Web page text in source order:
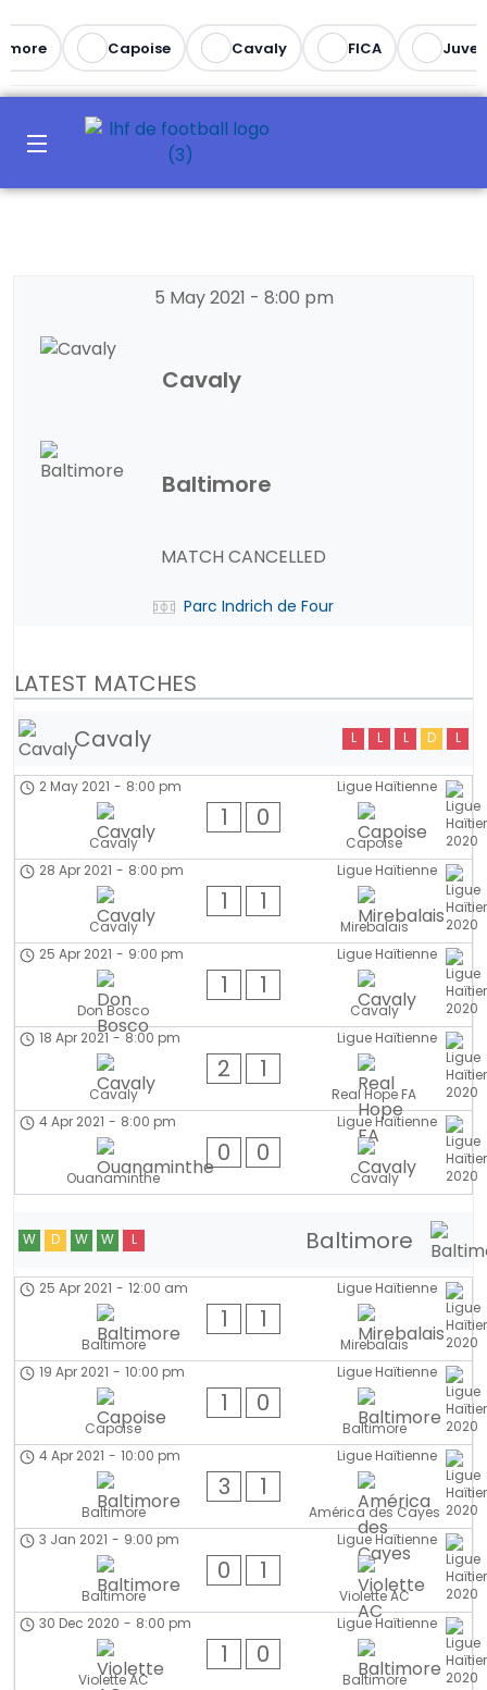
Capoise Cavaly FICA
5 May 2021 - 8:00 pm
Cavaly
Baltimore
MATCH CANCELLED
Parc Indrich de Four
LATEST MATCHES
Cavaly
L L L D L
Ligue Haïtienne
2 May 2021 - 8:00 pm
Cavaly
1 0
Capoise
Ligue Haïtienne
28 Apr 2021 - 8:00 pm
Cavaly
1 1
Mirebalais
Ligue Haïtienne
25 Apr 2021 - 9:00 pm
Don Bosco
1 1
Cavaly
Ligue Haïtienne
18 Apr 2021 - 8:00 pm
Cavaly
2 1
Real Hope FA
Ligue Haïtienne
4 Apr 2021 - 8:00 pm
Ouanaminthe
0 0
Cavaly
Baltimore
W D W W L
Ligue Haïtienne
25 Apr 2021 - 12:00 am
Baltimore
1 1
Mirebalais
Ligue Haïtienne
19 Apr 2021 - 10:00 pm
Capoise
1 0
Baltimore
Ligue Haïtienne
4 Apr 2021 - 10:00 pm
Baltimore
3 1
América des Cayes
Ligue Haïtienne
3 Jan 2021 - 9:00 pm
Baltimore
0 1
Violette AC
Ligue Haïtienne
30 Dec 2020 - 8:00 pm
Violette AC
1 0
Baltimore